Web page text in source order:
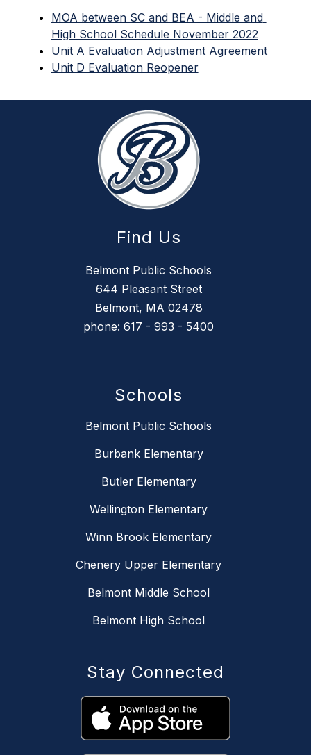
MOA between SC and BEA - Middle and
High School Schedule November 2022
Unit A Evaluation Adjustment Agreement
Unit D Evaluation Reopener
Find Us
Belmont Public Schools
644 Pleasant Street
Belmont, MA 02478
phone: 617 - 993 - 5400
Schools
Belmont Public Schools
Burbank Elementary
Butler Elementary
Wellington Elementary
Winn Brook Elementary
Chenery Upper Elementary
Belmont Middle School
Belmont High School
Stay Connected